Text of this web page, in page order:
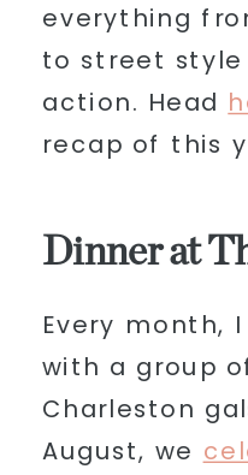
everything
to street
action. Head
recap of this
Dinner at
Every month,
with a group
Charleston
August, we